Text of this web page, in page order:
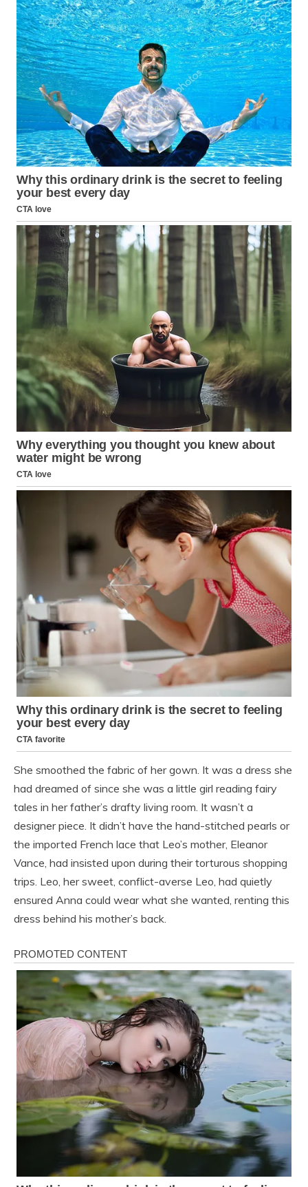
She smoothed the fabric of her gown. It was a dress she
had dreamed of since she was a little girl reading fairy
tales in her father’s drafty living room. It wasn’t a
designer piece. It didn’t have the hand-stitched pearls or
the imported French lace that Leo’s mother, Eleanor
Vance, had insisted upon during their torturous shopping
trips. Leo, her sweet, conflict-averse Leo, had quietly
ensured Anna could wear what she wanted, renting this
dress behind his mother’s back.